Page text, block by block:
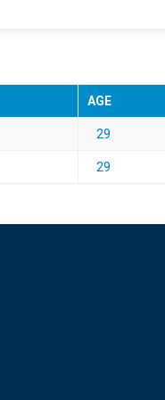
AGE
29
29